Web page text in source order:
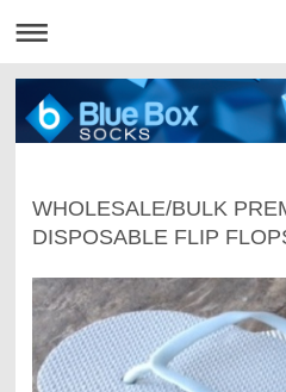
WHOLESALE/BULK
DISPOSABLE FLIP